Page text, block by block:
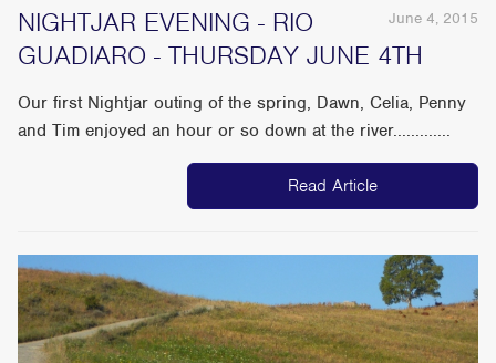
June 4, 2015
NIGHTJAR EVENING - RIO
GUADIARO - THURSDAY JUNE 4TH
Our first Nightjar outing of the spring, Dawn, Celia, Penny
and Tim enjoyed an hour or so down at the river.............
Read Article